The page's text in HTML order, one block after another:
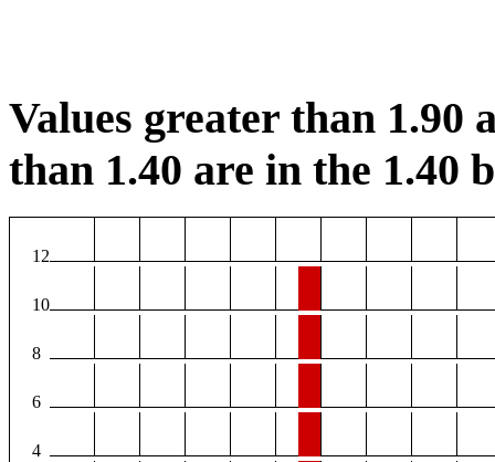
Values greater than 1.90
than 1.40 are in the 1.40
12
10
8
6
4